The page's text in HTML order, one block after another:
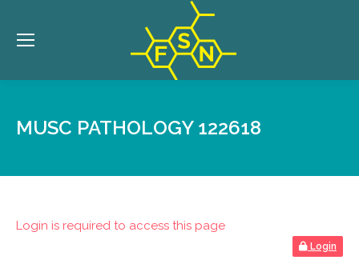
MUSC PATHOLOGY 122618
Login is required to access this page
Login